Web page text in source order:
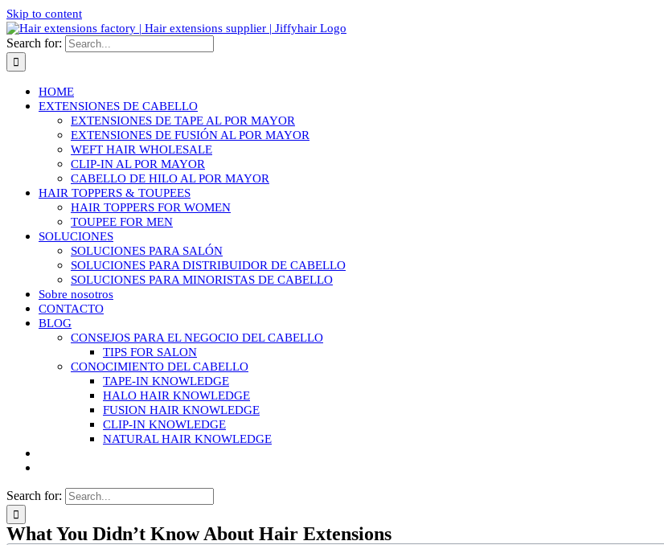
Skip to content
Search for:
HOME
EXTENSIONES DE CABELLO
EXTENSIONES DE TAPE AL POR MAYOR
EXTENSIONES DE FUSIÓN AL POR MAYOR
WEFT HAIR WHOLESALE
CLIP-IN AL POR MAYOR
CABELLO DE HILO AL POR MAYOR
HAIR TOPPERS & TOUPEES
HAIR TOPPERS FOR WOMEN
TOUPEE FOR MEN
SOLUCIONES
SOLUCIONES PARA SALÓN
SOLUCIONES PARA DISTRIBUIDOR DE CABELLO
SOLUCIONES PARA MINORISTAS DE CABELLO
Sobre nosotros
CONTACTO
BLOG
CONSEJOS PARA EL NEGOCIO DEL CABELLO
TIPS FOR SALON
CONOCIMIENTO DEL CABELLO
TAPE-IN KNOWLEDGE
HALO HAIR KNOWLEDGE
FUSION HAIR KNOWLEDGE
CLIP-IN KNOWLEDGE
NATURAL HAIR KNOWLEDGE
Search for:
What You Didn’t Know About Hair Extensions